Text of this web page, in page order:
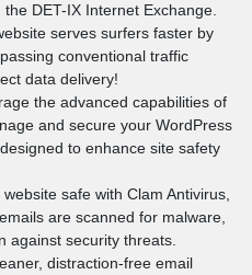
DET-IX Internet Exchange.
serves surfers faster by
conventional traffic
data delivery!
the advanced capabilities of
and secure your WordPress
to enhance site safety
safe with Clam Antivirus,
are scanned for malware,
against security threats.
distraction-free email